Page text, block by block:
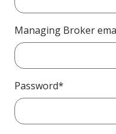
Managing Broker
Password*